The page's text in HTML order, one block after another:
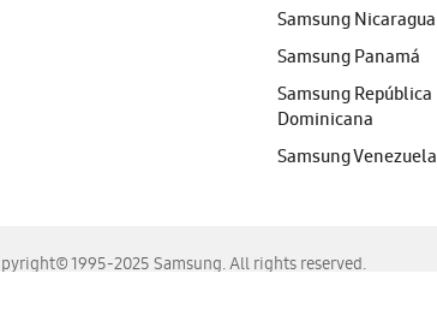
Samsung Nicaragua
Samsung Panamá
Samsung República
Dominicana
Samsung Venezuela
1995-2025 Samsung. All rights reserved.